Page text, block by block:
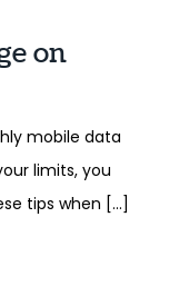
on
mobile data
limits, you
tips when […]